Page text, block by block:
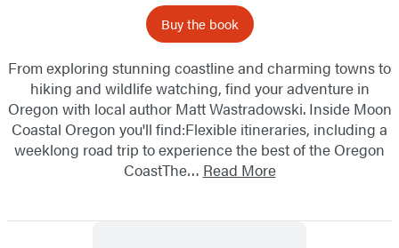
Buy the book
From exploring stunning coastline and charming towns to
hiking and wildlife watching, find your adventure in
Oregon with local author Matt Wastradowski. Inside Moon
Coastal Oregon you'll find:Flexible itineraries, including a
weeklong road trip to experience the best of the Oregon
CoastThe… Read More